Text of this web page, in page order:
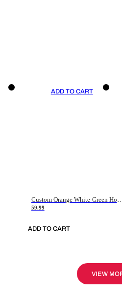
ADD TO CART
59.99
ADD TO CART
VIEW